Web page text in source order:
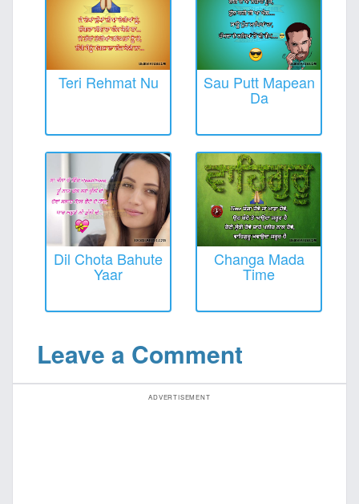
Teri Rehmat Nu Sau Putt Mapean
Da
Dil Chota Bahute
Yaar
Changa Mada
Time
Leave a Comment
ADVERTISEMENT